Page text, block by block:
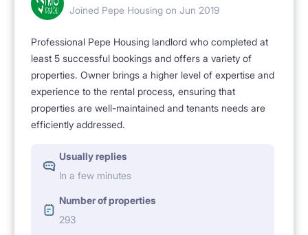
Joined Pepe Housing on Jun 2019
Professional Pepe Housing landlord who completed at
least 5 successful bookings and offers a variety of
properties. Owner brings a higher level of expertise and
experience to the rental process, ensuring that
properties are well-maintained and tenants needs are
efficiently addressed.
Usually replies
In a few minutes
Number of properties
293